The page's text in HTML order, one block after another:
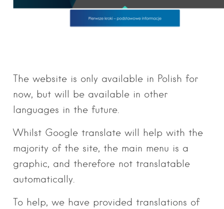
The website is only available in Polish for
now, but will be available in other
languages in the future.
Whilst Google translate will help with the
majority of the site, the main menu is a
graphic, and therefore not translatable
automatically.
To help, we have provided translations of